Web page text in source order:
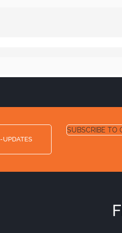
UPDATES
SUBSCRIBE TO